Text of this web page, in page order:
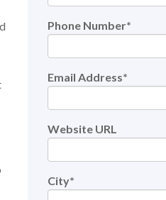
Phone Number*
Email Address*
Website URL
City*